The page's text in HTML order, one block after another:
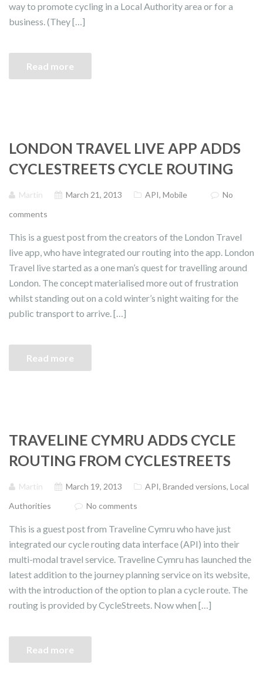
way to promote cycling in a Local Authority area or for a
business. (They […]
Read more
LONDON TRAVEL LIVE APP ADDS
CYCLESTREETS CYCLE ROUTING
Martin March 21, 2013 API, Mobile
No
comments
This is a guest post from the creators of the London Travel
live app, who have integrated our routing into the app. London
Travel live started as a one man’s quest for travelling around
London. The concept materialised more out of frustration
whilst standing out on a cold winter’s night waiting for the
public transport to arrive. […]
Read more
TRAVELINE CYMRU ADDS CYCLE
ROUTING FROM CYCLESTREETS
Martin March 19, 2013 API, Branded versions, Local
Authorities
No comments
This is a guest post from Traveline Cymru who have just
integrated our cycle routing data interface (API) into their
multi-modal travel service. Traveline Cymru has launched the
latest addition to the journey planning service on its website,
with the introduction of the option to plan a cycle route. The
routing is provided by CycleStreets. Now when […]
Read more